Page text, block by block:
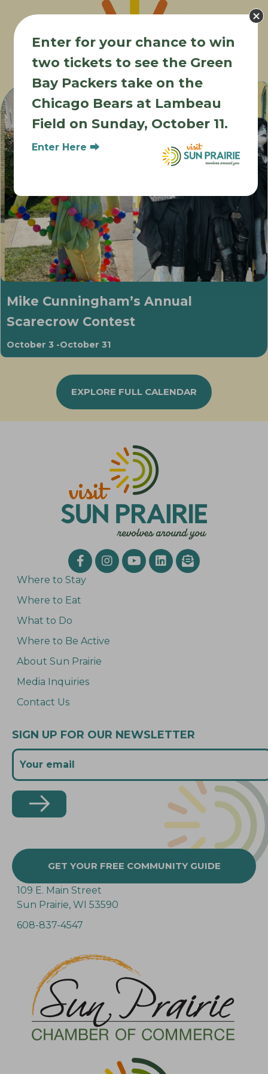
Mike Cunningham’s Annual
Scarecrow Contest
October 3 -October 31
EXPLORE FULL CALENDAR
Where to Stay
Where to Eat
What to Do
Where to Be Active
About Sun Prairie
Media Inquiries
Contact Us
SIGN UP FOR OUR NEWSLETTER
GET YOUR FREE COMMUNITY GUIDE
109 E. Main Street
Sun Prairie, WI 53590
608-837-4547
Enter for your chance to win
two tickets to see the Green
Bay Packers take on the
Chicago Bears at Lambeau
Field on Sunday, October 11.
Enter Here ⮕